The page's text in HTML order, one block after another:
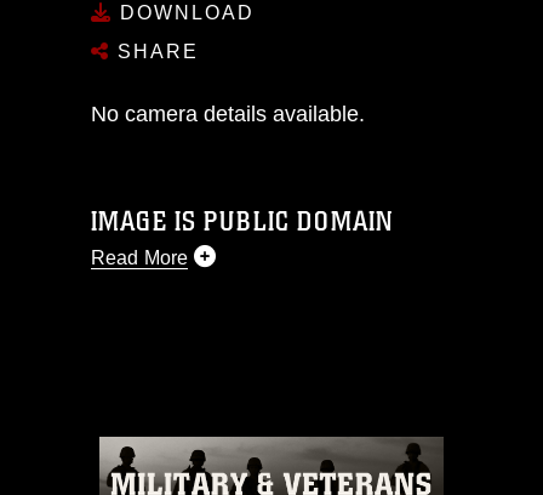
DOWNLOAD
SHARE
No camera details available.
IMAGE IS PUBLIC DOMAIN
Read More
commercial or non-commercial use of
this photograph or any other DoD image
must be made in compliance with